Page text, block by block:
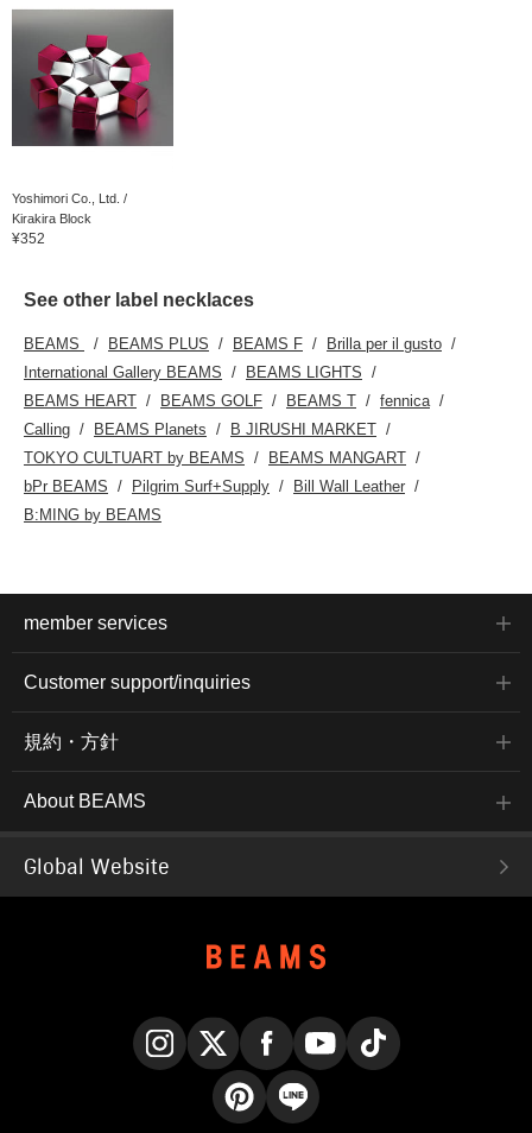
Yoshimori Co., Ltd. /
Kirakira Block
¥352
See other label necklaces
BEAMS BEAMS PLUS BEAMS F
Brilla per il gusto
International Gallery BEAMS
BEAMS LIGHTS
BEAMS HEART
BEAMS GOLF BEAMS T
fennica
Calling
BEAMS Planets
B JIRUSHI MARKET
TOKYO CULTUART by BEAMS
BEAMS MANGART
bPr BEAMS
Pilgrim Surf+Supply
Bill Wall Leather
B:MING by BEAMS
member services
Customer support/inquiries
規約・方針
About BEAMS
Global Website